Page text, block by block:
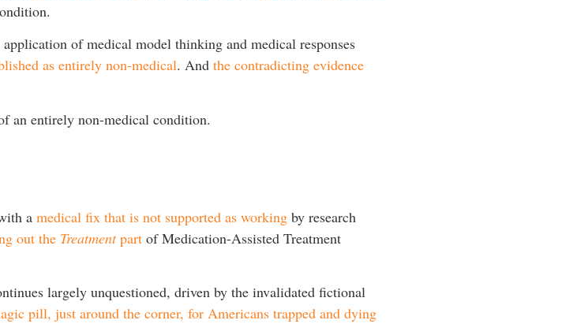
of medical model thinking and medical responses
as entirely non-medical. And the contradicting evidence
an entirely non-medical condition.
a medical fix that is not supported as workingby research
out the Treatmentpartof Medication-Assisted Treatment
largely unquestioned, driven by the invalidated fictional
pill, just around the corner, for Americans trapped and dying